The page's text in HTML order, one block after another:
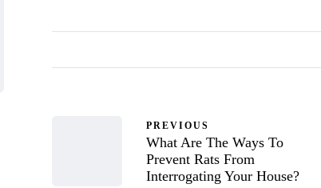
PREVIOUS
What Are The Ways To
Prevent Rats From
Interrogating Your House?